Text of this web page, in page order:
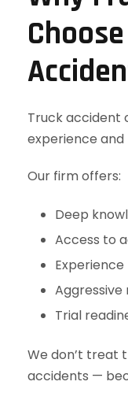
Truck accident
experience and
Our firm offers:
Deep
Access to
Aggressive
Trial
We don’t treat
accidents —